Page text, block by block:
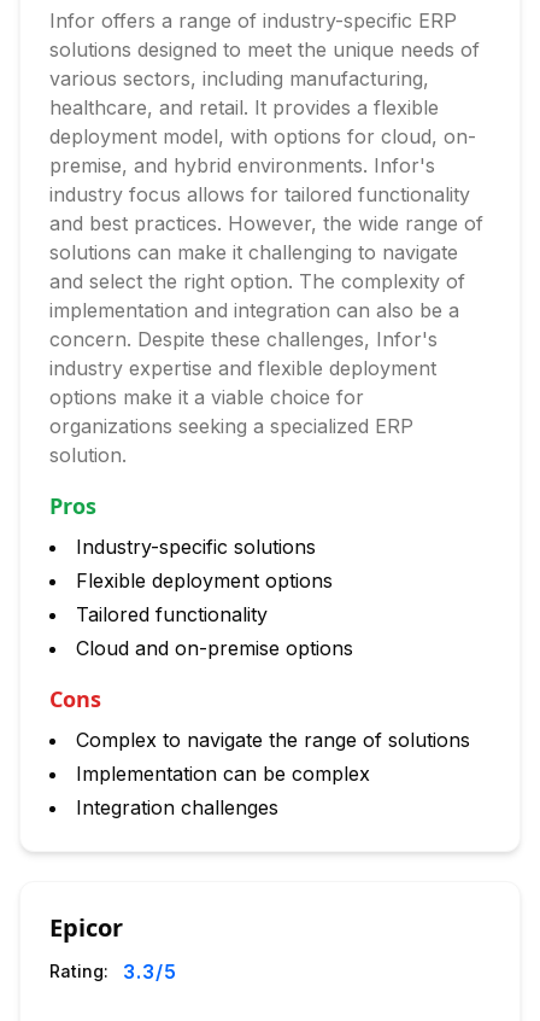
Infor offers a range of industry-specific ERP
solutions designed to meet the unique needs of
various sectors, including manufacturing,
healthcare, and retail. It provides a flexible
deployment model, with options for cloud, on-
premise, and hybrid environments. Infor's
industry focus allows for tailored functionality
and best practices. However, the wide range of
solutions can make it challenging to navigate
and select the right option. The complexity of
implementation and integration can also be a
concern. Despite these challenges, Infor's
industry expertise and flexible deployment
options make it a viable choice for
organizations seeking a specialized ERP
solution.
Pros
Industry-specific solutions
Flexible deployment options
Tailored functionality
Cloud and on-premise options
Cons
Complex to navigate the range of solutions
Implementation can be complex
Integration challenges
Epicor
Rating: 3.3/5